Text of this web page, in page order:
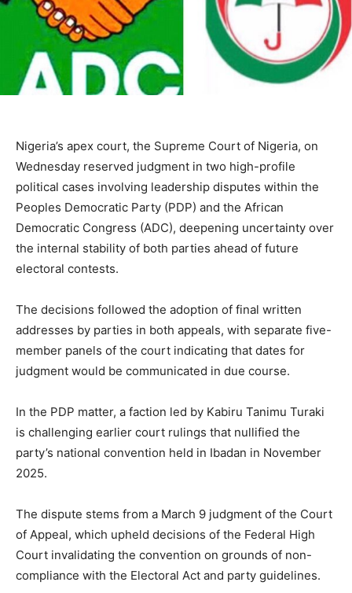
Nigeria’s apex court, the Supreme Court of Nigeria, on
Wednesday reserved judgment in two high-profile
political cases involving leadership disputes within the
Peoples Democratic Party (PDP) and the African
Democratic Congress (ADC), deepening uncertainty over
the internal stability of both parties ahead of future
electoral contests.
The decisions followed the adoption of final written
addresses by parties in both appeals, with separate five-
member panels of the court indicating that dates for
judgment would be communicated in due course.
In the PDP matter, a faction led by Kabiru Tanimu Turaki
is challenging earlier court rulings that nullified the
party’s national convention held in Ibadan in November
2025.
The dispute stems from a March 9 judgment of the Court
of Appeal, which upheld decisions of the Federal High
Court invalidating the convention on grounds of non-
compliance with the Electoral Act and party guidelines.